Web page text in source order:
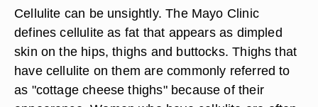
Cellulite can be unsightly. The Mayo Clinic
defines cellulite as fat that appears as dimpled
skin on the hips, thighs and buttocks. Thighs that
have cellulite on them are commonly referred to
as "cottage cheese thighs" because of their